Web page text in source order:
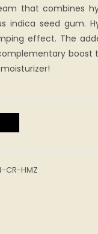
that combines
indica seed gum.
effect. The
boost
CR-HMZ